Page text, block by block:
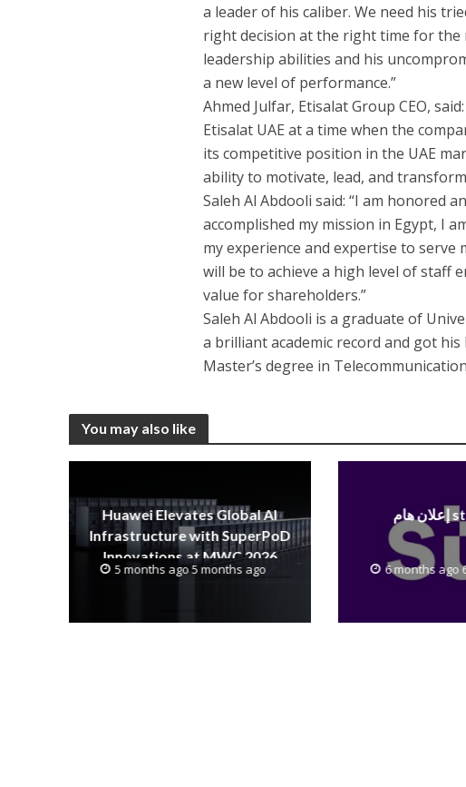
a leader of his caliber. We need his
right decision at the right time for
leadership abilities and his
a new level of performance.”
Ahmed Julfar, Etisalat Group CEO,
Etisalat UAE at a time when the
its competitive position in the UAE
ability to motivate, lead, and
Saleh Al Abdooli said: “I am honored
accomplished my mission in Egypt, I
my experience and expertise to
will be to achieve a high level of staff
value for shareholders.”
Saleh Al Abdooli is a graduate of
a brilliant academic record and got his
Master’s degree in
You may also like
Huawei Elevates Global AI
Infrastructure with SuperPoD
Innovations at MWC 2026
5 months ago 5 months ago 6 months ago